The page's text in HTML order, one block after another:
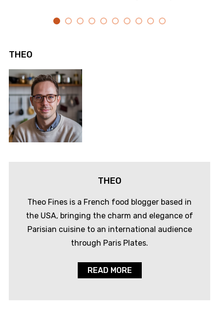
THEO
THEO
Theo Fines is a French food blogger based in
the USA, bringing the charm and elegance of
Parisian cuisine to an international audience
through Paris Plates.
READ MORE